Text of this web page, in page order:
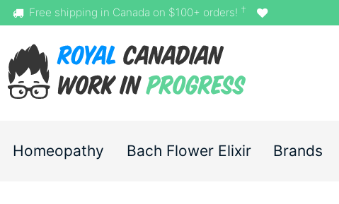
Free shipping in Canada on $100+ orders! †
Homeopathy Bach Flower Elixir Brands